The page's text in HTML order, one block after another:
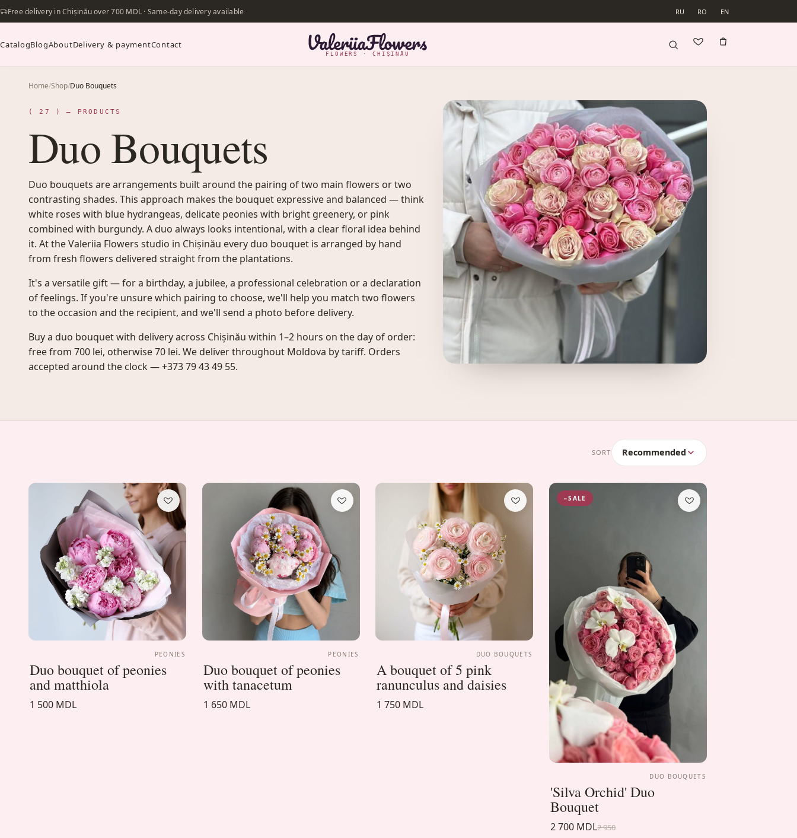
Free delivery in Chișinău over 700 MDL · Same-day delivery available RU RO EN
CatalogBlogAboutDelivery & paymentContact
FLOWERS · CHIȘINĂU
Home/Shop/Duo Bouquets
( 27 ) — PRODUCTS
Duo Bouquets
Duo bouquets are arrangements built around the pairing of two main flowers or two
contrasting shades. This approach makes the bouquet expressive and balanced — think
white roses with blue hydrangeas, delicate peonies with bright greenery, or pink
combined with burgundy. A duo always looks intentional, with a clear floral idea behind
it. At the Valeriia Flowers studio in Chișinău every duo bouquet is arranged by hand
from fresh flowers delivered straight from the plantations.
It's a versatile gift — for a birthday, a jubilee, a professional celebration or a declaration
of feelings. If you're unsure which pairing to choose, we'll help you match two flowers
to the occasion and the recipient, and we'll send a photo before delivery.
Buy a duo bouquet with delivery across Chișinău within 1–2 hours on the day of order:
free from 700 lei, otherwise 70 lei. We deliver throughout Moldova by tariff. Orders
accepted around the clock — +373 79 43 49 55.
SORT Recommended
PEONIES
Duo bouquet of peonies
and matthiola
1 500 MDL
PEONIES
Duo bouquet of peonies
with tanacetum
1 650 MDL
DUO BOUQUETS
A bouquet of 5 pink
ranunculus and daisies
1 750 MDL
−SALE
DUO BOUQUETS
'Silva Orchid' Duo
Bouquet
2 700 MDL2 950